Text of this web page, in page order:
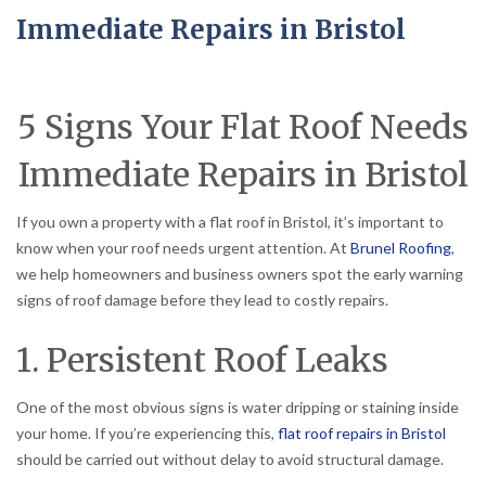
Immediate Repairs in Bristol
5 Signs Your Flat Roof Needs
Immediate Repairs in Bristol
If you own a property with a flat roof in Bristol, it’s important to
know when your roof needs urgent attention. At Brunel Roofing,
we help homeowners and business owners spot the early warning
signs of roof damage before they lead to costly repairs.
1. Persistent Roof Leaks
One of the most obvious signs is water dripping or staining inside
your home. If you’re experiencing this, flat roof repairs in Bristol
should be carried out without delay to avoid structural damage.